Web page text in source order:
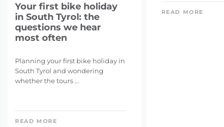
Your first bike holiday
in South Tyrol: the
questions we hear
most often
Planning your first bike holiday in
South Tyrol and wondering
whether the tours ...
READ MORE
READ MORE